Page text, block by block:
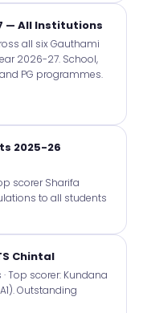
— All Institutions
all six Gauthami
2026-27. School,
PG programmes.
2025-26
scorer Sharifa
to all students
Chintal
Top scorer: Kundana
Outstanding